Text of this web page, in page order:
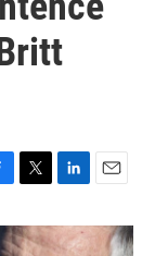
i
n
a